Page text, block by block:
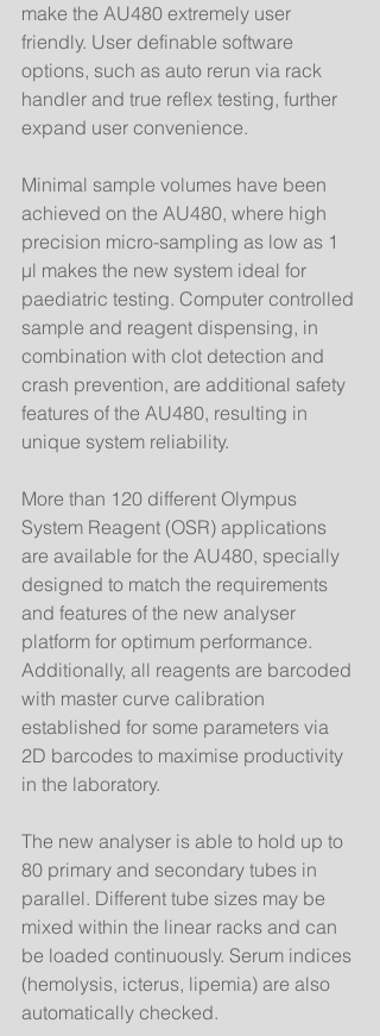
make the AU480 extremely user
friendly. User definable software
options, such as auto rerun via rack
handler and true reflex testing, further
expand user convenience.
Minimal sample volumes have been
achieved on the AU480, where high
precision micro-sampling as low as 1
µl makes the new system ideal for
paediatric testing. Computer controlled
sample and reagent dispensing, in
combination with clot detection and
crash prevention, are additional safety
features of the AU480, resulting in
unique system reliability.
More than 120 different Olympus
System Reagent (OSR) applications
are available for the AU480, specially
designed to match the requirements
and features of the new analyser
platform for optimum performance.
Additionally, all reagents are barcoded
with master curve calibration
established for some parameters via
2D barcodes to maximise productivity
in the laboratory.
The new analyser is able to hold up to
80 primary and secondary tubes in
parallel. Different tube sizes may be
mixed within the linear racks and can
be loaded continuously. Serum indices
(hemolysis, icterus, lipemia) are also
automatically checked.